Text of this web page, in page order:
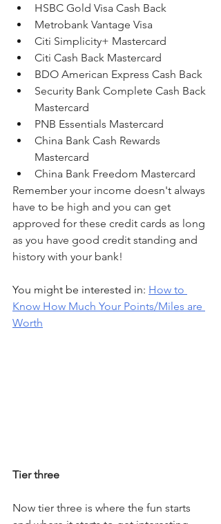
HSBC Gold Visa Cash Back
Metrobank Vantage Visa
Citi Simplicity+ Mastercard
Citi Cash Back Mastercard
BDO American Express Cash Back
Security Bank Complete Cash Back
Mastercard
PNB Essentials Mastercard
China Bank Cash Rewards
Mastercard
China Bank Freedom Mastercard
Remember your income doesn't always
have to be high and you can get
approved for these credit cards as long
as you have good credit standing and
history with your bank!
You might be interested in: How to
Know How Much Your Points/Miles are
Worth
Tier three
Now tier three is where the fun starts